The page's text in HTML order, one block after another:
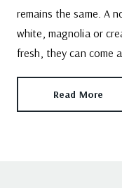
remains the same. A
white, magnolia or
fresh, they can come
Read More